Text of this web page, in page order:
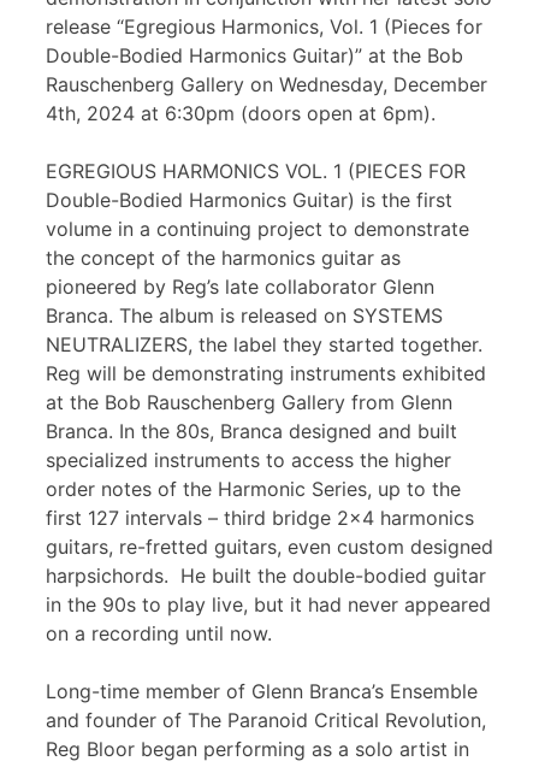
release “Egregious Harmonics, Vol. 1 (Pieces for
Double-Bodied Harmonics Guitar)” at the Bob
Rauschenberg Gallery on Wednesday, December
4th, 2024 at 6:30pm (doors open at 6pm).
EGREGIOUS HARMONICS VOL. 1 (PIECES FOR
Double-Bodied Harmonics Guitar) is the first
volume in a continuing project to demonstrate
the concept of the harmonics guitar as
pioneered by Reg’s late collaborator Glenn
Branca. The album is released on SYSTEMS
NEUTRALIZERS, the label they started together.
Reg will be demonstrating instruments exhibited
at the Bob Rauschenberg Gallery from Glenn
Branca. In the 80s, Branca designed and built
specialized instruments to access the higher
order notes of the Harmonic Series, up to the
first 127 intervals – third bridge 2×4 harmonics
guitars, re-fretted guitars, even custom designed
harpsichords. He built the double-bodied guitar
in the 90s to play live, but it had never appeared
on a recording until now.
Long-time member of Glenn Branca’s Ensemble
and founder of The Paranoid Critical Revolution,
Reg Bloor began performing as a solo artist in